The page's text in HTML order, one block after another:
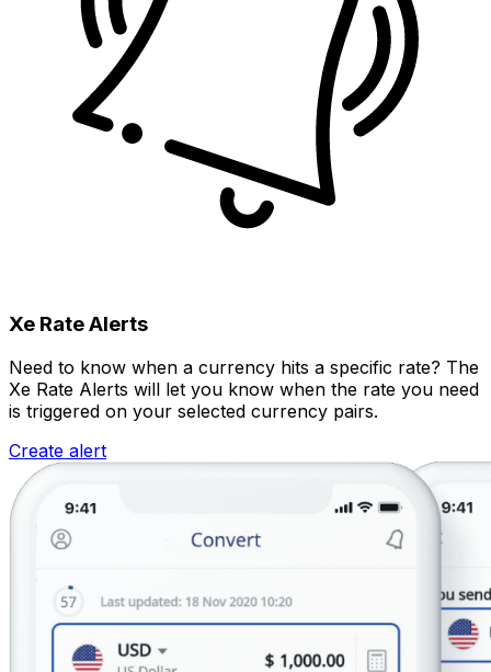
Xe Rate Alerts
Need to know when a currency hits a specific rate? The
Xe Rate Alerts will let you know when the rate you need
is triggered on your selected currency pairs.
Create alert